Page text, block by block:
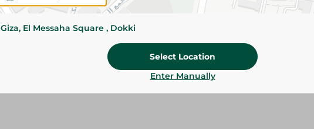
Giza, El Messaha Square , Dokki
Select Location
Enter Manually